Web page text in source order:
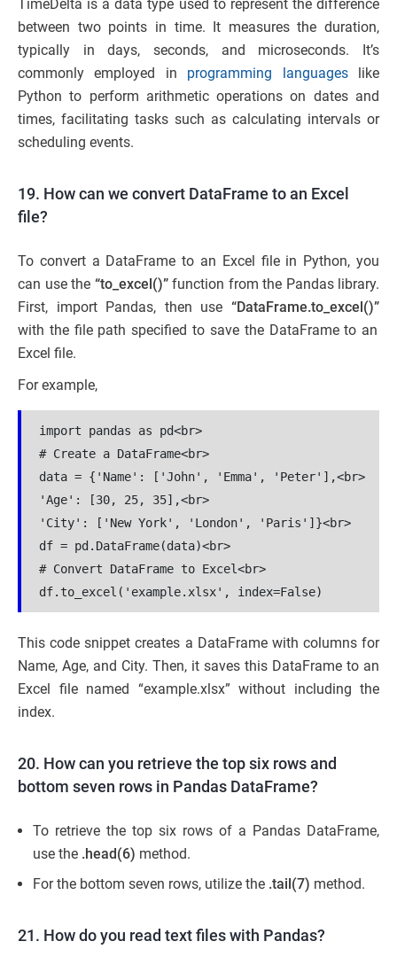
TimeDelta is a data type used to represent the difference
between two points in time. It measures the duration,
typically in days, seconds, and microseconds. It’s
commonly employed in programming languageslike
Python to perform arithmetic operations on dates and
times, facilitating tasks such as calculating intervals or
scheduling events.
19. How can we convert DataFrame to an Excel
file?
To convert a DataFrame to an Excel file in Python, you
can use the “to_excel()”function from the Pandas library.
First, import Pandas, then use “DataFrame.to_excel()”
with the file path specified to save the DataFrame to an
Excel file.
For example,
import pandas as pd<br>
# Create a DataFrame<br>
data = {'Name': ['John', 'Emma', 'Peter'],<br>
'Age': [30, 25, 35],<br>
'City': ['New York', 'London', 'Paris']}<br>
df = pd.DataFrame(data)<br>
# Convert DataFrame to Excel<br>
df.to_excel('example.xlsx', index=False)
This code snippet creates a DataFrame with columns for
Name, Age, and City. Then, it saves this DataFrame to an
Excel file named “example.xlsx” without including the
index.
20. How can you retrieve the top six rows and
bottom seven rows in Pandas DataFrame?
To retrieve the top six rows of a Pandas DataFrame,
use the .head(6) method.
For the bottom seven rows, utilize the .tail(7) method.
21. How do you read text files with Pandas?